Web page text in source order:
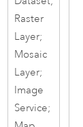
Raster
Layer;
Mosaic
Layer;
Image
Service;